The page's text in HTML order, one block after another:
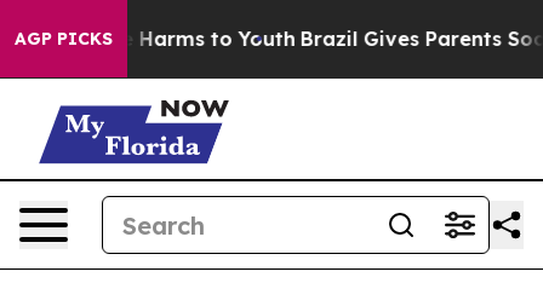
AGP PICKS
Abate Harms to Youth Brazil Gives Parents Social